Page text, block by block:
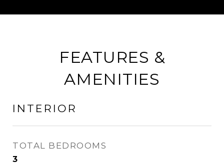
FEATURES &
AMENITIES
INTERIOR
TOTAL BEDROOMS
3